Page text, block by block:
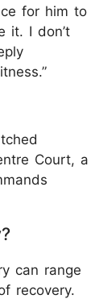
for him to
it. I don’t
Court, a
can range
recovery.